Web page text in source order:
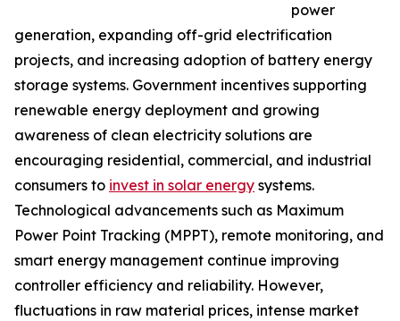
power
generation, expanding off-grid electrification
projects, and increasing adoption of battery energy
storage systems. Government incentives supporting
renewable energy deployment and growing
awareness of clean electricity solutions are
encouraging residential, commercial, and industrial
consumers to invest in solar energy systems.
Technological advancements such as Maximum
Power Point Tracking (MPPT), remote monitoring, and
smart energy management continue improving
controller efficiency and reliability. However,
fluctuations in raw material prices, intense market